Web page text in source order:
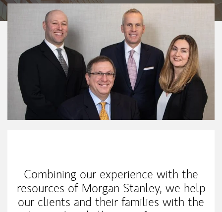
Combining our experience with the
resources of Morgan Stanley, we help
our clients and their families with the